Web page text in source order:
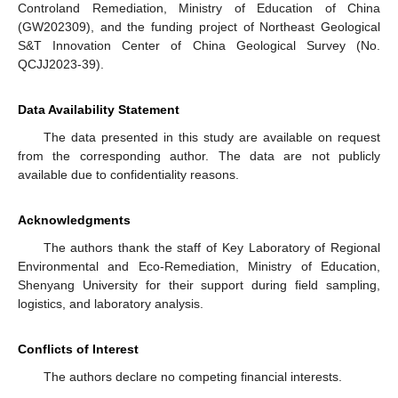
Controland Remediation, Ministry of Education of China
(GW202309), and the funding project of Northeast Geological
S&T Innovation Center of China Geological Survey (No.
QCJJ2023-39).
Data Availability Statement
The data presented in this study are available on request
from the corresponding author. The data are not publicly
available due to confidentiality reasons.
Acknowledgments
The authors thank the staff of Key Laboratory of Regional
Environmental and Eco-Remediation, Ministry of Education,
Shenyang University for their support during field sampling,
logistics, and laboratory analysis.
Conflicts of Interest
The authors declare no competing financial interests.